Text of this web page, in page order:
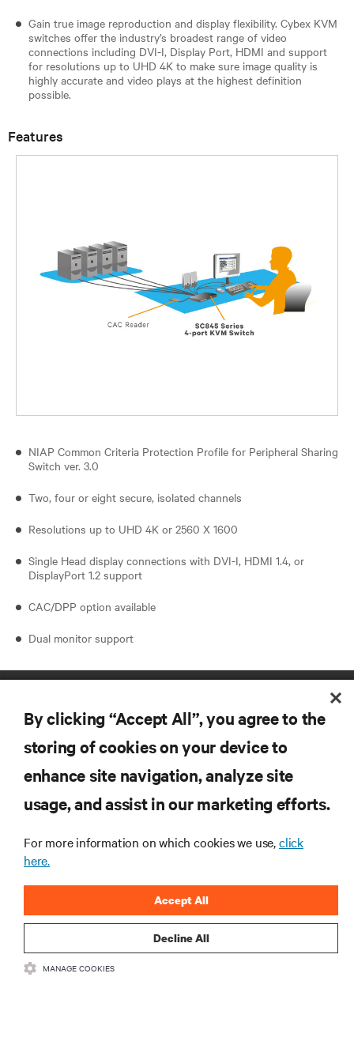
Gain true image reproduction and display flexibility. Cybex KVM
switches offer the industry’s broadest range of video
connections including DVI-I, Display Port, HDMI and support
for resolutions up to UHD 4K to make sure image quality is
highly accurate and video plays at the highest definition
possible.
Features
NIAP Common Criteria Protection Profile for Peripheral Sharing
Switch ver. 3.0
Two, four or eight secure, isolated channels
Resolutions up to UHD 4K or 2560 X 1600
Single Head display connections with DVI-I, HDMI 1.4, or
DisplayPort 1.2 support
CAC/DPP option available
Dual monitor support
SUPPORT
CORPORATE
By clicking “Accept All”, you agree to the
storing of cookies on your device to
enhance site navigation, analyze site
usage, and assist in our marketing efforts.
For more information on which cookies we use,click
here.
Decline All
Accept All
MANAGE COOKIES